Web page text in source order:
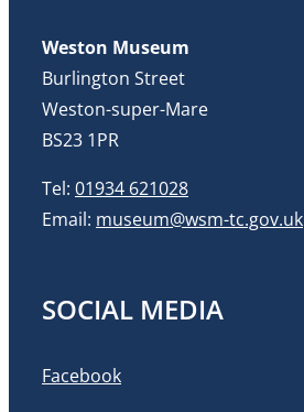
Weston Museum
Burlington Street
Weston-super-Mare
BS23 1PR
Tel: 01934 621028
Email: museum@wsm-tc.gov.uk
SOCIAL MEDIA
Facebook